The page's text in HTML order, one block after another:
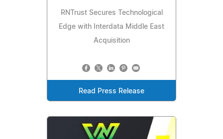
RNTrust Secures Technological
Edge with Interdata Middle East
Acquisition
Read Press Release